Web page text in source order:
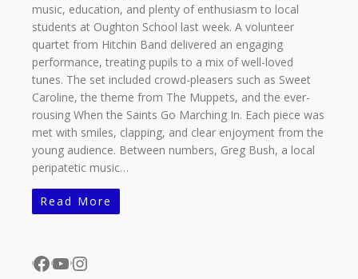
music, education, and plenty of enthusiasm to local
students at Oughton School last week. A volunteer
quartet from Hitchin Band delivered an engaging
performance, treating pupils to a mix of well-loved
tunes. The set included crowd-pleasers such as Sweet
Caroline, the theme from The Muppets, and the ever-
rousing When the Saints Go Marching In. Each piece was
met with smiles, clapping, and clear enjoyment from the
young audience. Between numbers, Greg Bush, a local
peripatetic music…
Read More
Facebook
YouTube
Instagram